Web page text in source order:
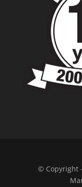
© Copyright